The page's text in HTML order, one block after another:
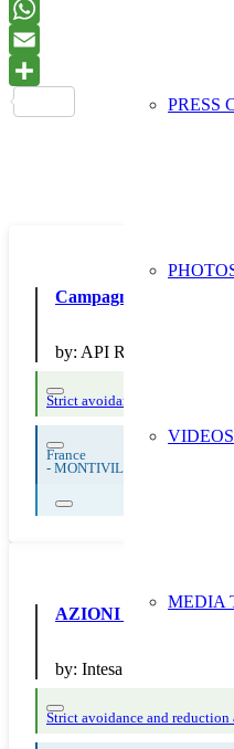
PRESS
VIDEOS
MEDIA
Campagne de
by: API Restauration
Strict avoidance and reduction
France
- MONTIVILLIERS
AZIONI DI
by: Intesa San Paolo
Strict avoidance and reduction